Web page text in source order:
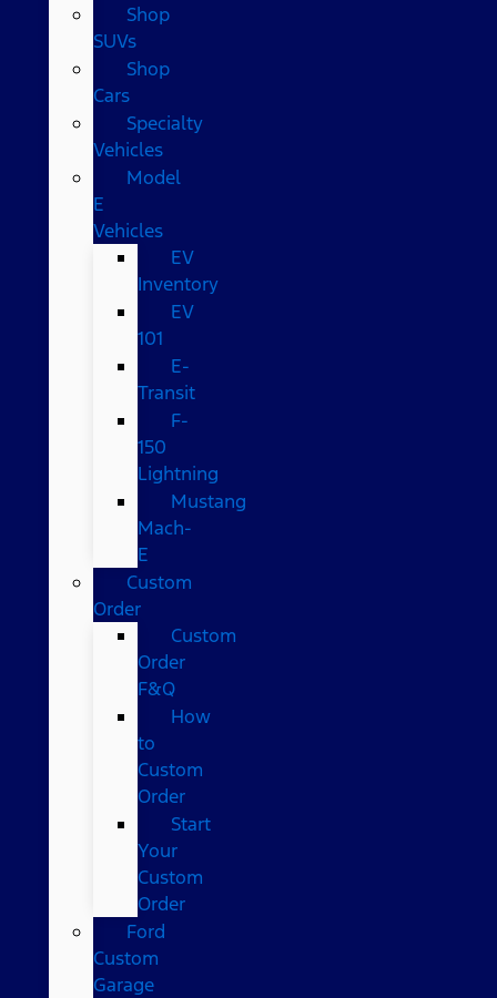
Shop
SUVs
Shop
Cars
Specialty
Vehicles
Model
E
Vehicles
EV
Inventory
EV
101
E-
Transit
F-
150
Lightning
Mustang
Mach-
E
Custom
Order
Custom
Order
F&Q
How
to
Custom
Order
Start
Your
Custom
Order
Ford
Custom
Garage